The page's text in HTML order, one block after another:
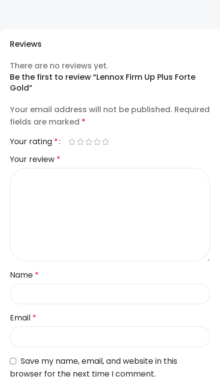
Reviews
There are no reviews yet.
Be the first to review “Lennox Firm Up Plus Forte
Gold”
Your email address will not be published. Required
fields are marked *
Your rating *
Your review *
Name *
Email *
Save my name, email, and website in this
browser for the next time I comment.